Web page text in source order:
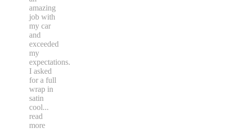
amazing
job with
my car
and
exceeded
my
expectations.
I asked
for a full
wrap in
satin
cool...
read
more